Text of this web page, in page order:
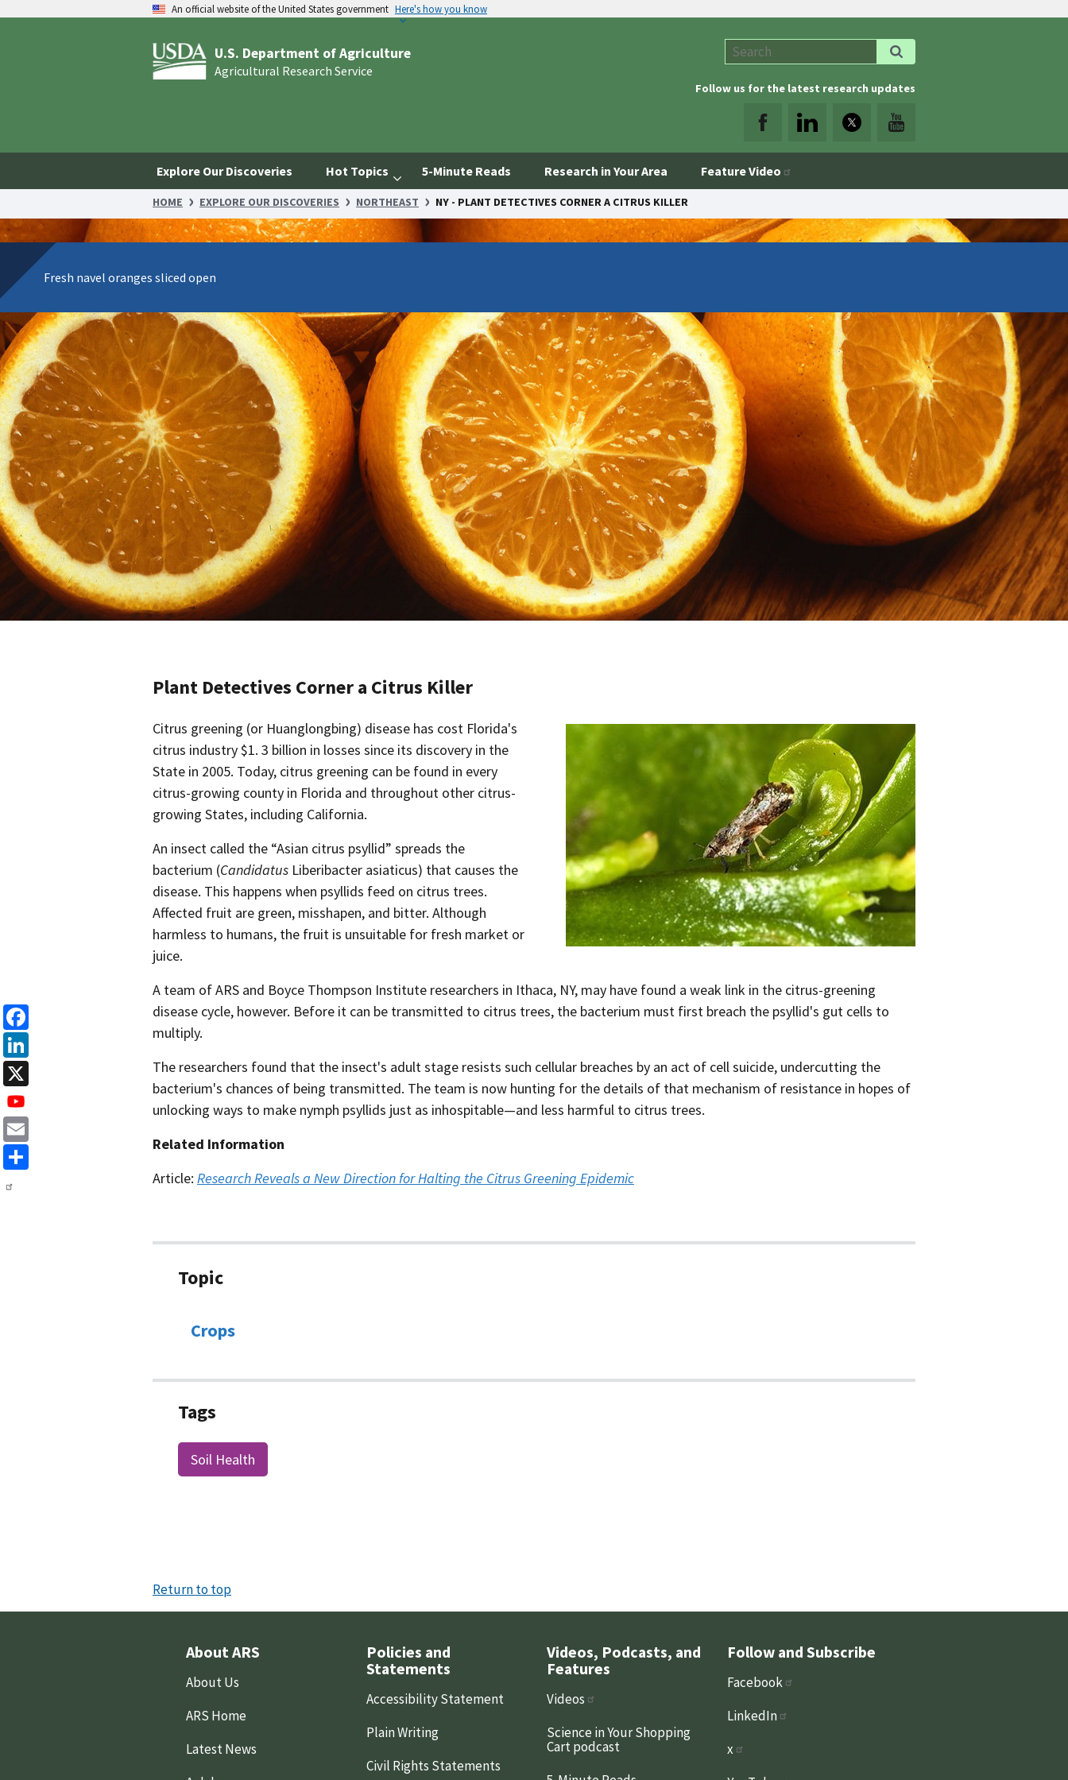
An official website of the United States government Here's how you know
U.S. Department of Agriculture
Agricultural Research Service
Follow us for the latest research updates
Explore Our Discoveries Hot Topics 5-Minute Reads Research in Your Area Feature Video
HOME EXPLORE OUR DISCOVERIES NORTHEAST NY - PLANT DETECTIVES CORNER A CITRUS KILLER
Fresh navel oranges sliced open
Facebook
LinkedIn
X
Email
Share
Plant Detectives Corner a Citrus Killer
Citrus greening (or Huanglongbing) disease has cost Florida's
citrus industry $1. 3 billion in losses since its discovery in the
State in 2005. Today, citrus greening can be found in every
citrus-growing county in Florida and throughout other citrus-
growing States, including California.
An insect called the “Asian citrus psyllid” spreads the
bacterium (Candidatus Liberibacter asiaticus) that causes the
disease. This happens when psyllids feed on citrus trees.
Affected fruit are green, misshapen, and bitter. Although
harmless to humans, the fruit is unsuitable for fresh market or
juice.
A team of ARS and Boyce Thompson Institute researchers in Ithaca, NY, may have found a weak link in the citrus-greening
disease cycle, however. Before it can be transmitted to citrus trees, the bacterium must first breach the psyllid's gut cells to
multiply.
The researchers found that the insect's adult stage resists such cellular breaches by an act of cell suicide, undercutting the
bacterium's chances of being transmitted. The team is now hunting for the details of that mechanism of resistance in hopes of
unlocking ways to make nymph psyllids just as inhospitable—and less harmful to citrus trees.
Related Information
Article: Research Reveals a New Direction for Halting the Citrus Greening Epidemic
Topic
Crops
Tags
Soil Health
Return to top
About ARS
About Us
ARS Home
Latest News
Policies and
Statements
Accessibility Statement
Plain Writing
Civil Rights Statements
Videos, Podcasts, and
Features
Videos
Science in Your Shopping
Cart podcast
Follow and Subscribe
Facebook
LinkedIn
x